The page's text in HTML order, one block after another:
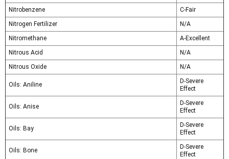
Nitrobenzene
C-Fair
Nitrogen Fertilizer
N/A
Nitromethane
A-Excellent
Nitrous Acid
N/A
Nitrous Oxide
N/A
Oils: Aniline
D-Severe
Effect
Oils: Anise
D-Severe
Effect
Oils: Bay
D-Severe
Effect
Oils: Bone
D-Severe
Effect